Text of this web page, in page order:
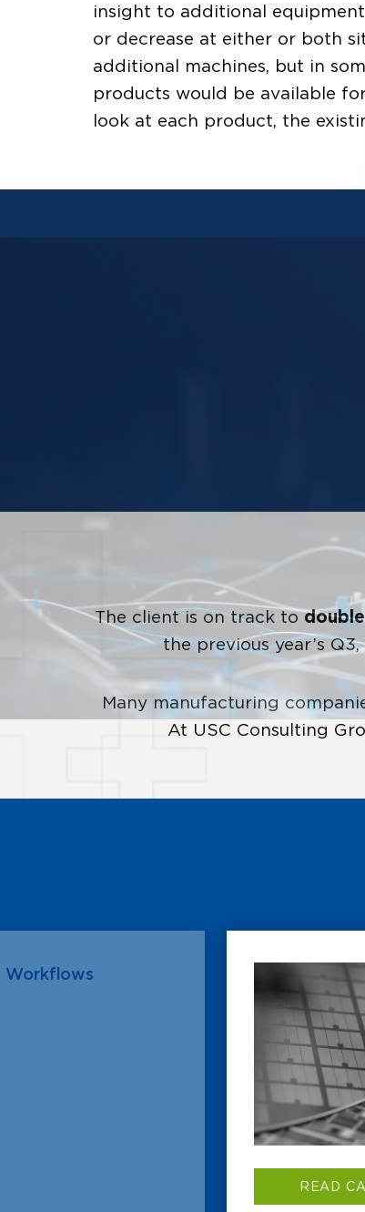
insight to additional
or decrease at either or both
additional machines, but in
products would be available
look at each product, the
The client is on track to
the previous year’s
Many manufacturing
At USC Consulting
Workflows
READ